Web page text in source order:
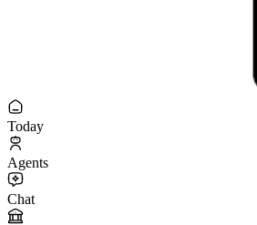
Today
Agents
Chat